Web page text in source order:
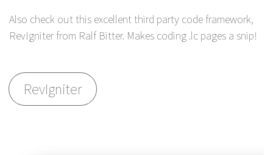
Also check out this excellent third party code framework,
RevIgniter from Ralf Bitter. Makes coding .lc pages a snip!
RevIgniter